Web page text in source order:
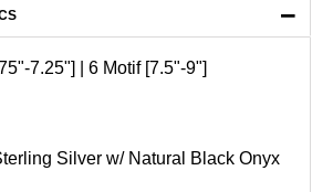
−
7.25"] | 6 Motif [7.5"-9"]
Silver w/ Natural Black Onyx